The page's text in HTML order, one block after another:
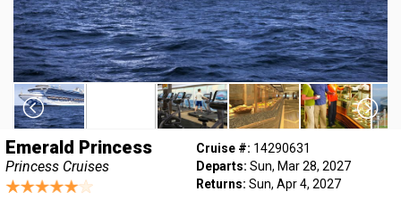
Emerald Princess
Princess Cruises
Cruise #: 14290631
Departs: Sun, Mar 28, 2027
Returns: Sun, Apr 4, 2027